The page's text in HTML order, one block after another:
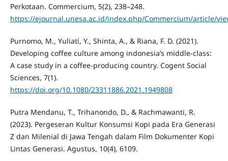
Perkotaan. Commercium, 5(2), 238–248.
https://ejournal.unesa.ac.id/index.php/Commercium/article/
Purnomo, M., Yuliati, Y., Shinta, A., & Riana, F. D. (2021).
Developing coffee culture among indonesia’s middle-class:
A case study in a coffee-producing country. Cogent Social
Sciences, 7(1).
https://doi.org/10.1080/23311886.2021.1949808
Putra Mendanu, T., Trihanondo, D., & Rachmawanti, R.
(2023). Pergeseran Kultur Konsumsi Kopi pada Era Generasi
Z dan Milenial di Jawa Tengah dalam Film Dokumenter Kopi
Lintas Generasi. Agustus, 10(4), 6109.